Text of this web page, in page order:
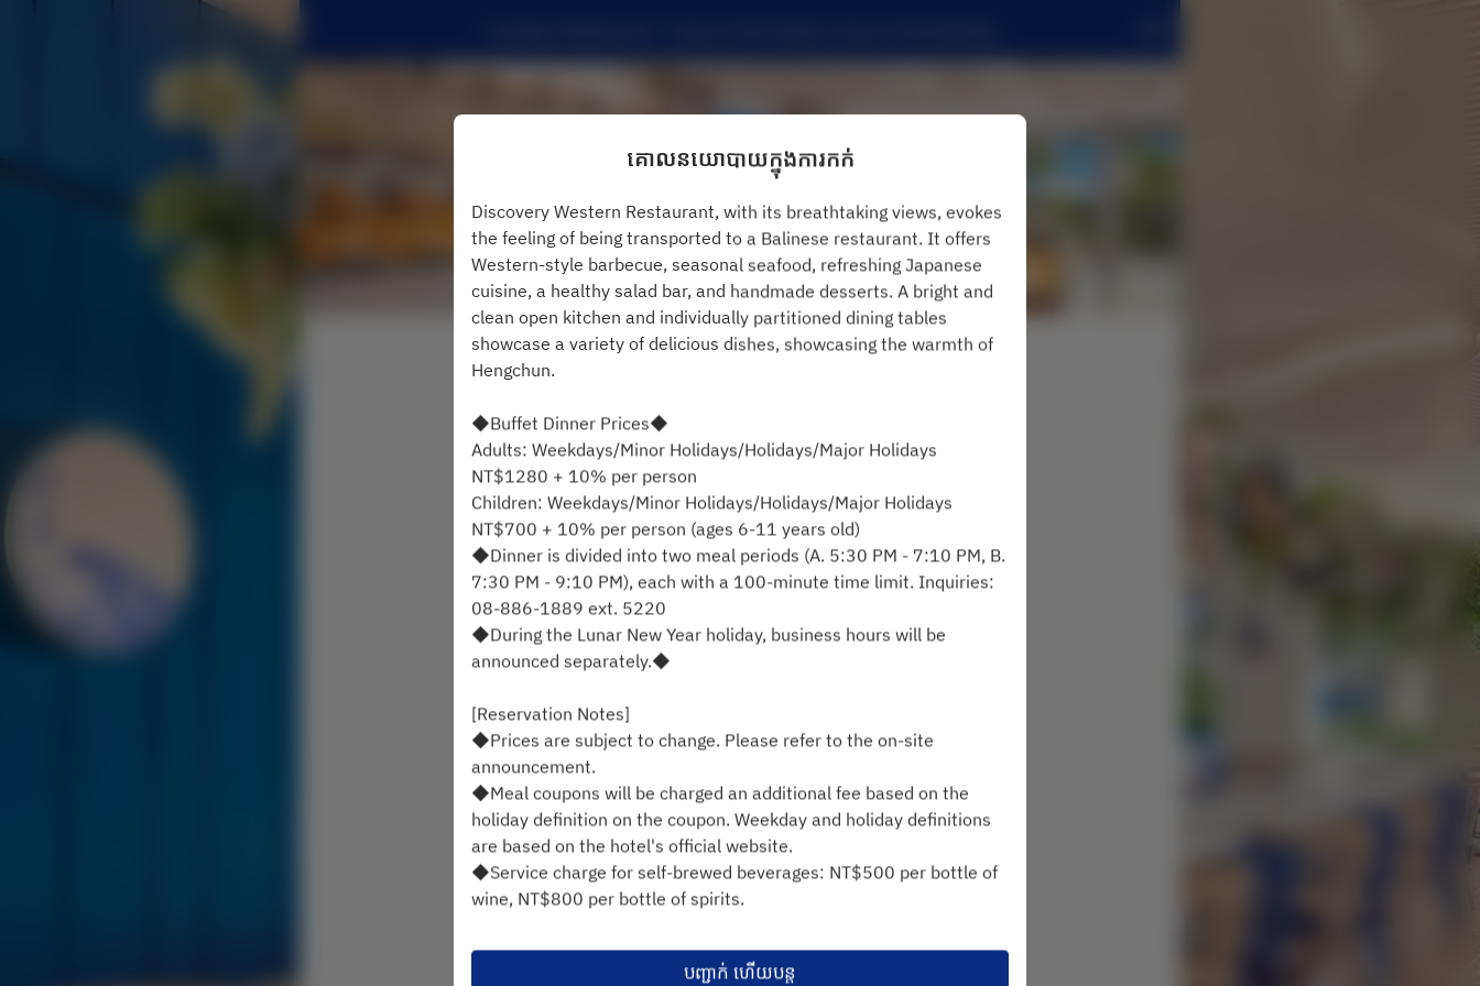
មើលគោលការណ៍ការកក់
Compass Restaurant
អ ១១ សីហា
ជ្រើរើសពេលវេលា
ស្វែងរកការមានទទួលខុសត្រូវ
គាំទ្រដោយ
គោលនយោបាយក្នុងការកក់
Discovery Western Restaurant, with its breathtaking views, evokes
the feeling of being transported to a Balinese restaurant. It offers
Western-style barbecue, seasonal seafood, refreshing Japanese
cuisine, a healthy salad bar, and handmade desserts. A bright and
clean open kitchen and individually partitioned dining tables
showcase a variety of delicious dishes, showcasing the warmth of
Hengchun.
◆Buffet Dinner Prices◆
Adults: Weekdays/Minor Holidays/Holidays/Major Holidays
NT$1280 + 10% per person
Children: Weekdays/Minor Holidays/Holidays/Major Holidays
NT$700 + 10% per person (ages 6-11 years old)
◆Dinner is divided into two meal periods (A. 5:30 PM - 7:10 PM, B.
7:30 PM - 9:10 PM), each with a 100-minute time limit. Inquiries:
08-886-1889 ext. 5220
◆During the Lunar New Year holiday, business hours will be
announced separately.◆
[Reservation Notes]
◆Prices are subject to change. Please refer to the on-site
announcement.
◆Meal coupons will be charged an additional fee based on the
holiday definition on the coupon. Weekday and holiday definitions
are based on the hotel's official website.
◆Service charge for self-brewed beverages: NT$500 per bottle of
wine, NT$800 per bottle of spirits.
Identification is required. Children aged 110cm to 140cm will be
charged if Identification is not presented.
បញ្ជាក់ ហើយបន្ត